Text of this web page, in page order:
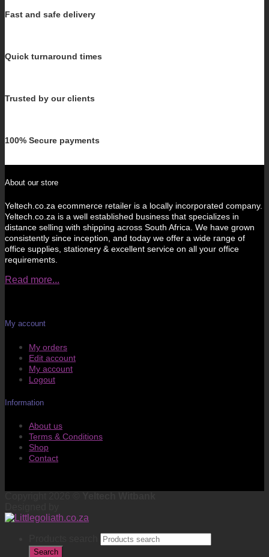
Fast and safe delivery
Quick turnaround times
Trusted by our clients
100% Secure payments
About our store
Yeltech.co.za ecommerce retailer is a locally incorporated company.
Yeltech.co.za is a well established business that specializes in
distance selling with shipping across South Africa. We have grown
consistently since inception, and today we offer a wide range of
office supplies, stationery & excellent service on all your office
requirements.
Read more...
My account
My orders
Edit account
My account
Logout
Information
About us
Terms & Conditions
Shop
Contact
Search